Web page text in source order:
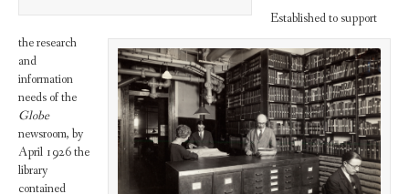
Established to support
the research
and
information
needs of the
Globe
newsroom, by
April 1926 the
library
contained